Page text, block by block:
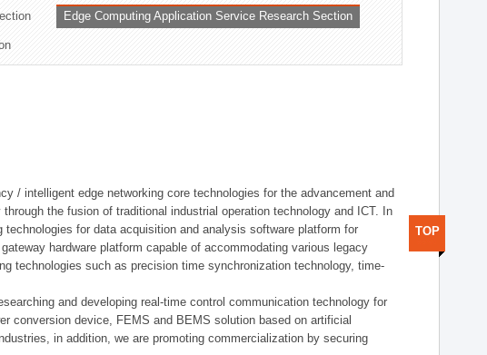
Edge Computing Application Service Research Section
/ intelligent edge networking core technologies for the advancement and
the fusion of traditional industrial operation technology and ICT. In
technologies for data acquisition and analysis software platform for
hardware platform capable of accommodating various legacy
technologies such as precision time synchronization technology, time-
and developing real-time control communication technology for
conversion device, FEMS and BEMS solution based on artificial
in addition, we are promoting commercialization by securing
TOP